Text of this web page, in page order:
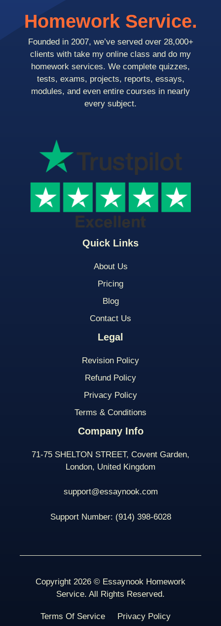
Quick Links
About Us
Pricing
Blog
Contact Us
Legal
Revision Policy
Refund Policy
Privacy Policy
Terms & Conditions
Company Info
71-75 SHELTON STREET, Covent Garden,
London, United Kingdom
support@essaynook.com
Support Number: (914) 398-6028
Homework Service.
Founded in 2007, we’ve served over 28,000+
clients with take my online class and do my
homework services. We complete quizzes,
tests, exams, projects, reports, essays,
modules, and even entire courses in nearly
every subject.
Copyright 2026 © Essaynook Homework
Service. All Rights Reserved.
Terms Of Service Privacy Policy